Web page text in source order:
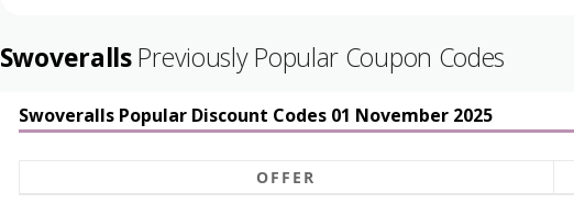
SwoverallsPreviously Popular Coupon Codes
Swoveralls Popular Discount Codes 01 November 2025
OFFER